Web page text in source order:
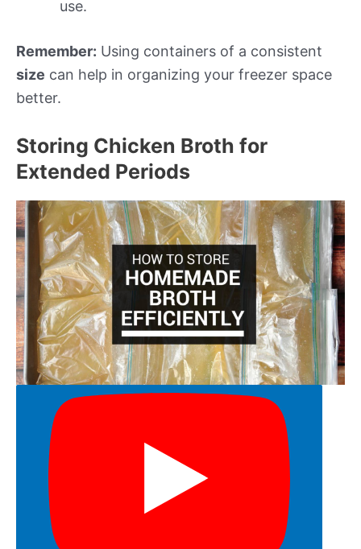
use.
Remember: Using containers of a consistent
size can help in organizing your freezer space
better.
Storing Chicken Broth for
Extended Periods